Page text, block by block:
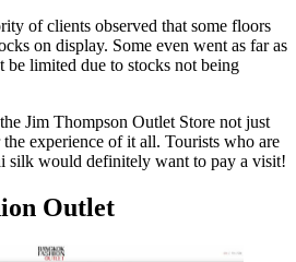
of clients observed that some floors
on display. Some even went as far as
be limited due to stocks not being
Jim Thompson Outlet Store not just
experience of it all. Tourists who are
silk would definitely want to pay a visit!
Outlet